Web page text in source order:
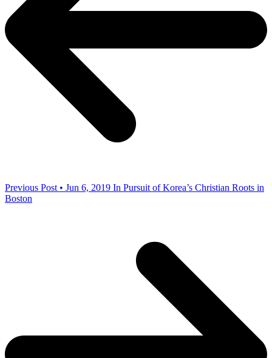
Previous Post • Jun 6, 2019 In Pursuit of Korea’s Christian Roots in
Boston